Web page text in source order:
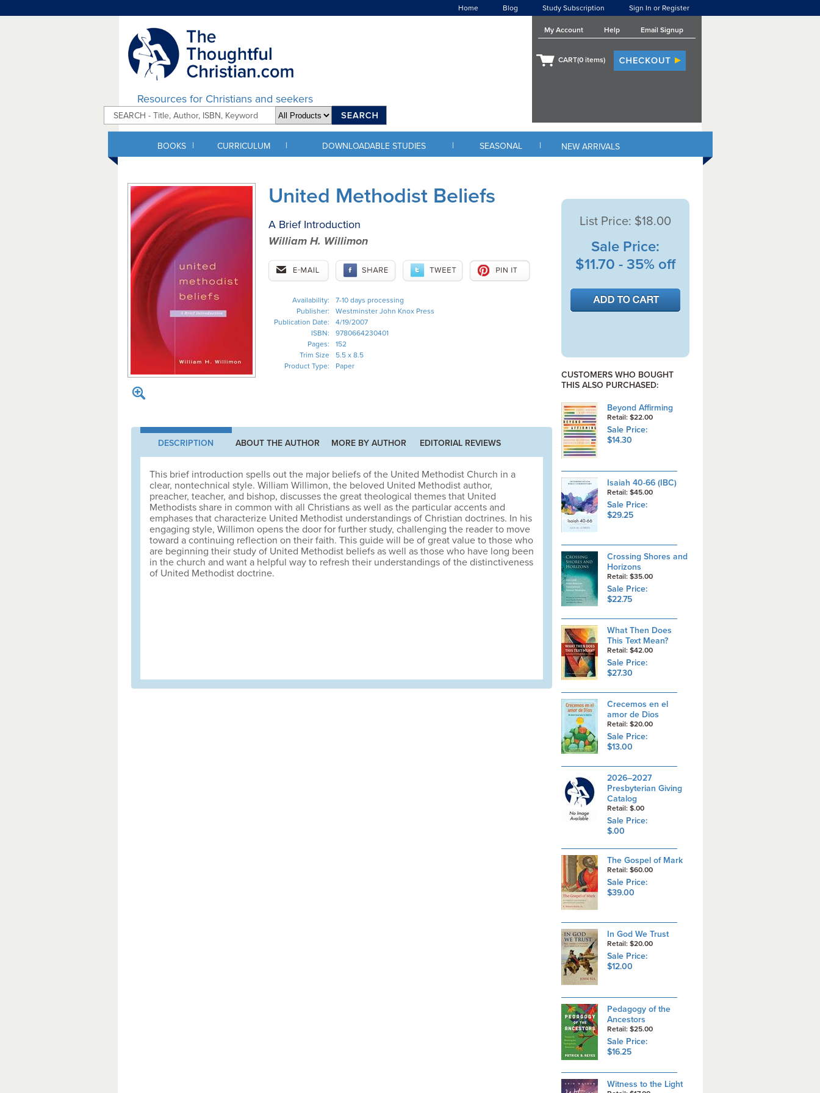
Home Blog Study Subscription Sign In or Register
Resources for Christians and seekers
My Account Help Email Signup
CART(0 items)
BOOKS | CURRICULUM | DOWNLOADABLE STUDIES | SEASONAL | NEW ARRIVALS
United Methodist Beliefs
A Brief Introduction
William H. Willimon
Availability:
7-10 days processing
Publisher:
Westminster John Knox Press
Publication Date:
4/19/2007
ISBN:
9780664230401
Pages:
152
Trim Size
5.5 x 8.5
Product Type:
Paper
DESCRIPTION ABOUT THE AUTHOR MORE BY AUTHOR EDITORIAL REVIEWS
This brief introduction spells out the major beliefs of the United Methodist Church in a
clear, nontechnical style. William Willimon, the beloved United Methodist author,
preacher, teacher, and bishop, discusses the great theological themes that United
Methodists share in common with all Christians as well as the particular accents and
emphases that characterize United Methodist understandings of Christian doctrines. In his
engaging style, Willimon opens the door for further study, challenging the reader to move
toward a continuing reflection on their faith. This guide will be of great value to those who
are beginning their study of United Methodist beliefs as well as those who have long been
in the church and want a helpful way to refresh their understandings of the distinctiveness
of United Methodist doctrine.
List Price: $18.00
Sale Price:
$11.70 - 35% off
CUSTOMERS WHO BOUGHT
THIS ALSO PURCHASED:
Beyond Affirming
Retail: $22.00
Sale Price:
$14.30
Isaiah 40-66 (IBC)
Retail: $45.00
Sale Price:
$29.25
Crossing Shores and
Horizons
Retail: $35.00
Sale Price:
$22.75
What Then Does
This Text Mean?
Retail: $42.00
Sale Price:
$27.30
Crecemos en el
amor de Dios
Retail: $20.00
Sale Price:
$13.00
2026–2027
Presbyterian Giving
Catalog
Retail: $.00
Sale Price:
$.00
The Gospel of Mark
Retail: $60.00
Sale Price:
$39.00
In God We Trust
Retail: $20.00
Sale Price:
$12.00
Pedagogy of the
Ancestors
Retail: $25.00
Sale Price:
$16.25
Witness to the Light